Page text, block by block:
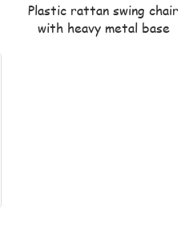
Plastic rattan swing chair
with heavy metal base